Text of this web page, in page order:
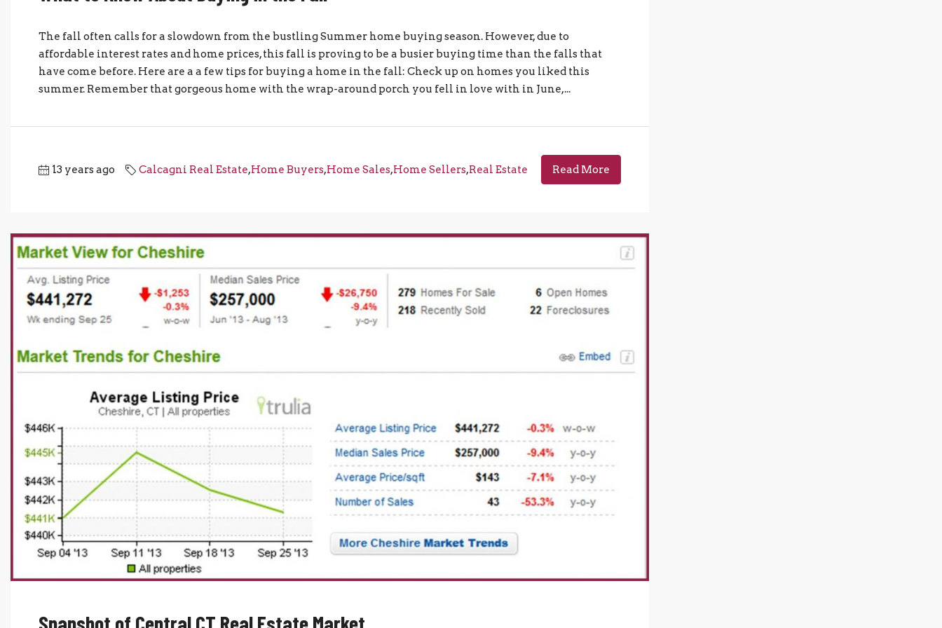
The fall often calls for a slowdown from the bustling Summer home buying season. However, due to
affordable interest rates and home prices, this fall is proving to be a busier buying time than the falls that
have come before. Here are a a few tips for buying a home in the fall: Check up on homes you liked this
summer. Remember that gorgeous home with the wrap-around porch you fell in love with in June,...
13 years ago Calcagni Real Estate,Home Buyers,Home Sales,Home Sellers,Real Estate Read More